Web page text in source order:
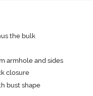
the bulk
armhole and sides
closure
bust shape